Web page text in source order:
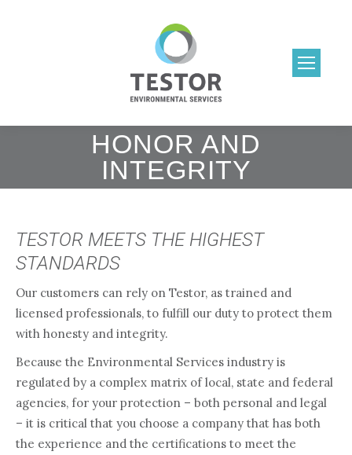
HONOR AND
INTEGRITY
TESTOR MEETS THE HIGHEST
STANDARDS
Our customers can rely on Testor, as trained and
licensed professionals, to fulfill our duty to protect them
with honesty and integrity.
Because the Environmental Services industry is
regulated by a complex matrix of local, state and federal
agencies, for your protection – both personal and legal
– it is critical that you choose a company that has both
the experience and the certifications to meet the